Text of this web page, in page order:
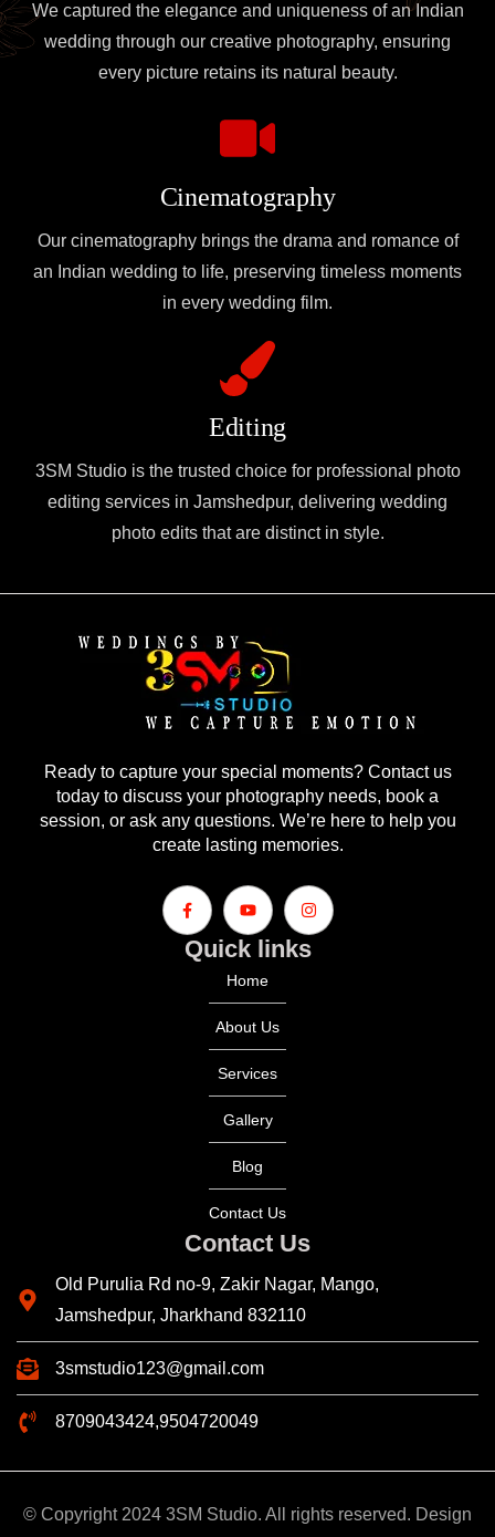
We captured the elegance and uniqueness of an Indian
wedding through our creative photography, ensuring
every picture retains its natural beauty.
Cinematography
Our cinematography brings the drama and romance of
an Indian wedding to life, preserving timeless moments
in every wedding film.
Editing
3SM Studio is the trusted choice for professional photo
editing services in Jamshedpur, delivering wedding
photo edits that are distinct in style.
Quick links
Home
About Us
Services
Gallery
Blog
Contact Us
Ready to capture your special moments? Contact us
today to discuss your photography needs, book a
session, or ask any questions. We’re here to help you
create lasting memories.
Contact Us
Old Purulia Rd no-9, Zakir Nagar, Mango,
Jamshedpur, Jharkhand 832110
3smstudio123@gmail.com
8709043424,9504720049
© Copyright 2024 3SM Studio. All rights reserved. Design